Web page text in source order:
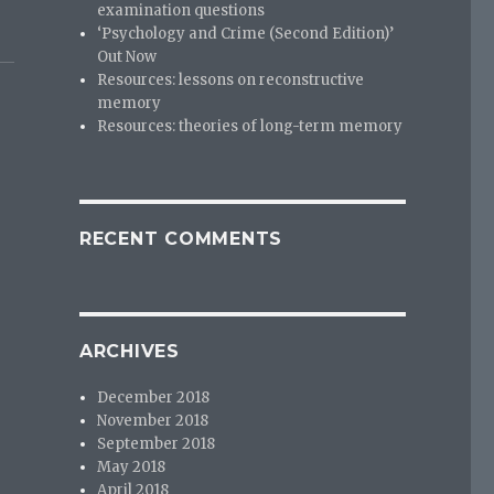
examination questions
‘Psychology and Crime (Second Edition)’
Out Now
Resources: lessons on reconstructive
memory
Resources: theories of long-term memory
RECENT COMMENTS
ARCHIVES
December 2018
November 2018
September 2018
May 2018